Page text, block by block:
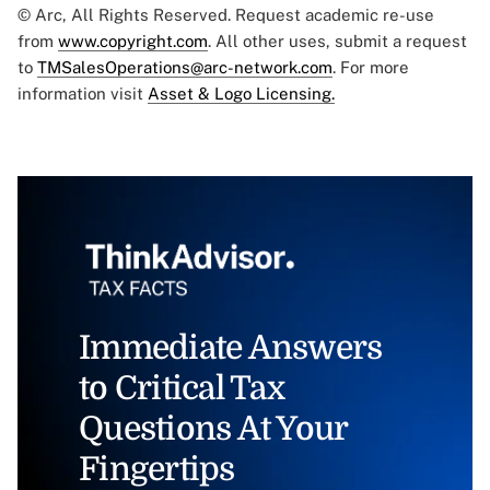
© Arc, All Rights Reserved. Request academic re-use
from www.copyright.com. All other uses, submit a request
to TMSalesOperations@arc-network.com. For more
information visit Asset & Logo Licensing.
Immediate Answers
to Critical Tax
Questions At Your
Fingertips